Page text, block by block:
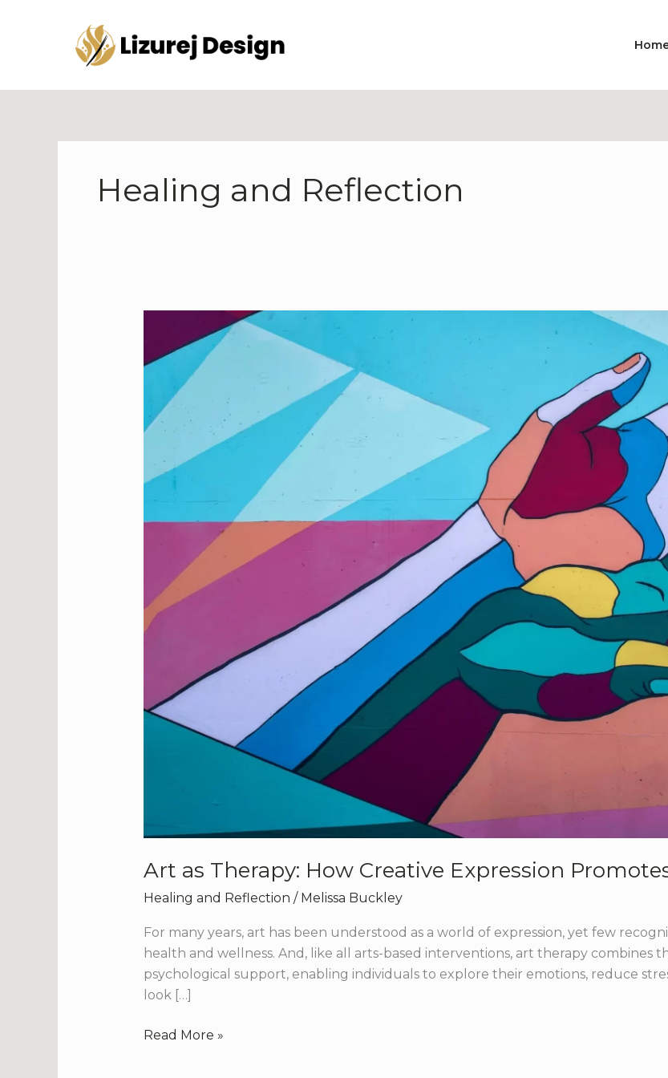
Healing and Reflection
Art as Therapy: How Creative Expression
Healing and Reflection / Melissa Buckley
For many years, art has been understood as a world of expression, yet few
health and wellness. And, like all arts-based interventions, art therapy combines
psychological support, enabling individuals to explore their emotions, reduce
look […]
Therapy:
Creative
Expression
Healing
and
Read More »